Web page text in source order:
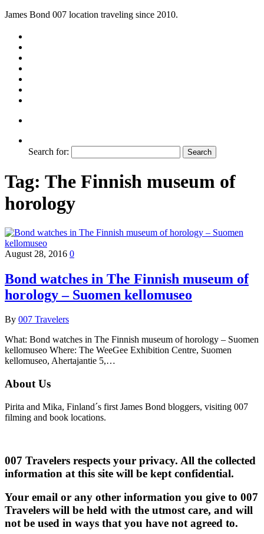
James Bond 007 location traveling since 2010.
Search for:
Tag: The Finnish museum of
horology
August 28, 2016 0
Bond watches in The Finnish museum of
horology – Suomen kellomuseo
By 007 Travelers
What: Bond watches in The Finnish museum of horology – Suomen
kellomuseo Where: The WeeGee Exhibition Centre, Suomen
kellomuseo, Ahertajantie 5,…
About Us
Pirita and Mika, Finland´s first James Bond bloggers, visiting 007
filming and book locations.
007 Travelers respects your privacy. All the collected
information at this site will be kept confidential.
Your email or any other information you give to 007
Travelers will be held with the utmost care, and will
not be used in ways that you have not agreed to.